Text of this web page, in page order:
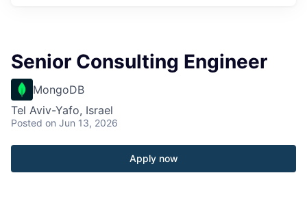
Senior Consulting Engineer
MongoDB
Tel Aviv-Yafo, Israel
Posted on Jun 13, 2026
Apply now